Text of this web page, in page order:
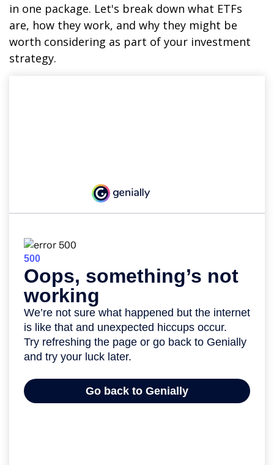
in one package. Let's break down what ETFs
are, how they work, and why they might be
worth considering as part of your investment
strategy.